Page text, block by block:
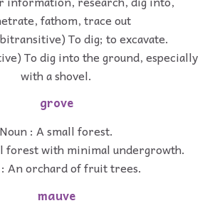
fathom, trace out
To dig; to excavate.
To dig into the ground, especially
with a shovel.
grove
Noun : A small forest.
forest with minimal undergrowth.
An orchard of fruit trees.
mauve